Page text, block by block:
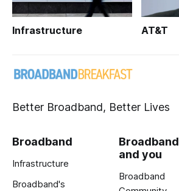
Infrastructure AT&T
Better Broadband, Better Lives
Broadband
Infrastructure
Broadband's
Broadband
and you
Broadband